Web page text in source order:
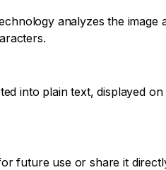
analyzes the image
into plain text, displayed
future use or share it